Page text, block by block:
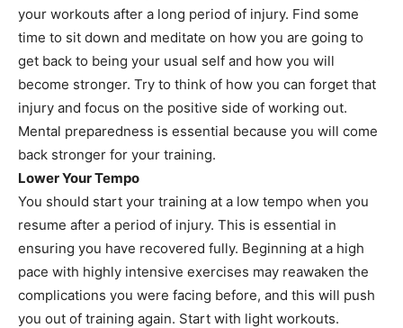
your workouts after a long period of injury. Find some
time to sit down and meditate on how you are going to
get back to being your usual self and how you will
become stronger. Try to think of how you can forget that
injury and focus on the positive side of working out.
Mental preparedness is essential because you will come
back stronger for your training.
Lower Your Tempo
You should start your training at a low tempo when you
resume after a period of injury. This is essential in
ensuring you have recovered fully. Beginning at a high
pace with highly intensive exercises may reawaken the
complications you were facing before, and this will push
you out of training again. Start with light workouts.